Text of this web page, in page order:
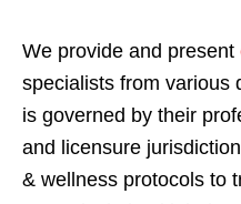
We provide and present
specialists from various
is governed by their
and licensure
& wellness protocols to